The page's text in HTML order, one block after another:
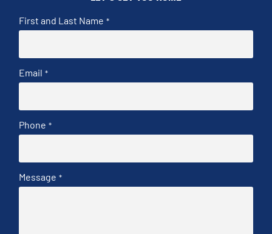
First and Last Name *
Email *
Phone *
Message *